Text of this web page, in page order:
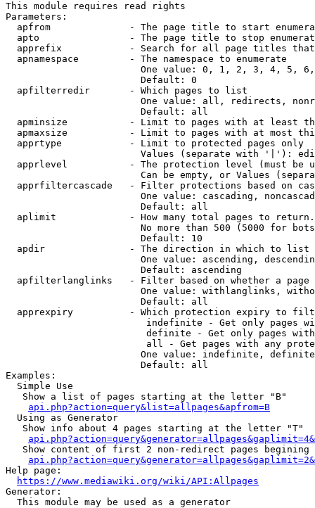
This module requires read rights
Parameters:
apfrom              - The page title to start
apto                - The page title to stop
apprefix            - Search for all page titles
  apnamespace         - The namespace to enumerate
One value: 0, 1, 2, 3, 4, 5,
                        Default: 0
  apfilterredir       - Which pages to list
One value: all, redirects,
                        Default: all
apminsize           - Limit to pages with at least
apmaxsize           - Limit to pages with at most
  apprtype            - Limit to protected pages only
Values (separate with '|'):
apprlevel           - The protection level (must be
Can be empty, or Values
apprfiltercascade   - Filter protections based on
One value: cascading,
                        Default: all
  aplimit             - How many total pages to return.
No more than 500 (5000 for
                        Default: 10
  apdir               - The direction in which to list
One value: ascending,
                        Default: ascending
apfilterlanglinks   - Filter based on whether a page
One value: withlanglinks,
                        Default: all
apprexpiry          - Which protection expiry to
indefinite - Get only pages
definite - Get only pages
all - Get pages with any
One value: indefinite,
                        Default: all
Examples:
  Simple Use
   Show a list of pages starting at the letter "B"
api.php?action=query&list=allpages&apfrom=B
  Using as Generator
   Show info about 4 pages starting at the letter "T"
Show content of first 2 non-redirect pages begining
Help page:
https://www.mediawiki.org/wiki/API:Allpages
Generator:
  This module may be used as a generator